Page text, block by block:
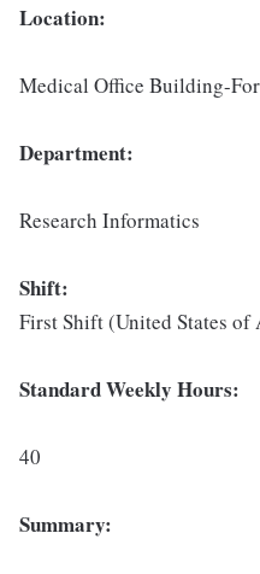
Location:
Medical Office Building-
Department:
Research Informatics
Shift:
First Shift (United States of
Standard Weekly Hours:
40
Summary: